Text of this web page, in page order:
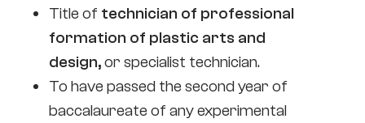
Title of technician of professional
formation of plastic arts and
design,or specialist technician.
To have passed the second year of
baccalaureate of any experimental